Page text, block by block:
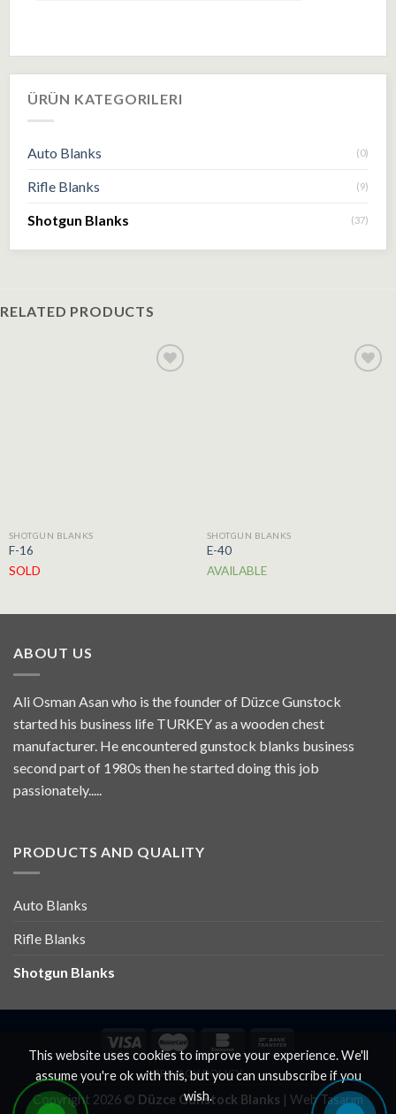
ÜRÜN KATEGORILERI
Auto Blanks (0)
Rifle Blanks (9)
Shotgun Blanks (37)
RELATED PRODUCTS
SHOTGUN BLANKS
F-16
SOLD
SHOTGUN BLANKS
E-40
AVAILABLE
ABOUT US
Ali Osman Asan who is the founder of Düzce Gunstock
started his business life TURKEY as a wooden chest
manufacturer. He encountered gunstock blanks business
second part of 1980s then he started doing this job
passionately.....
PRODUCTS AND QUALITY
Auto Blanks
Rifle Blanks
Shotgun Blanks
PRIVACY POLICY
Copyright 2026 © Düzce Gunstock Blanks
Web Tasarım
This website uses cookies to improve your experience. We'll
assume you're ok with this, but you can unsubscribe if you
wish.